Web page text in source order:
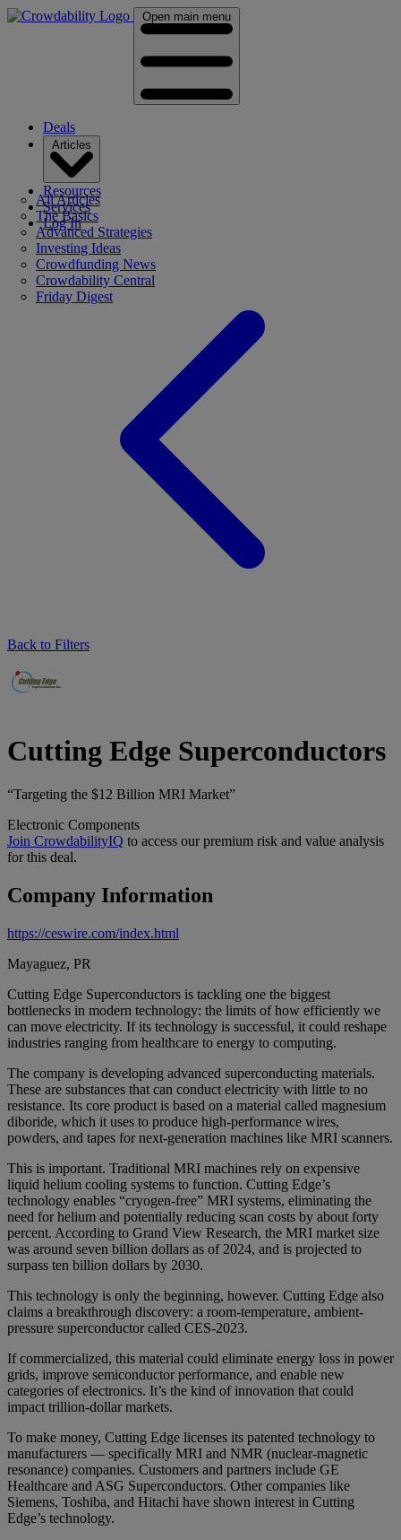
Open main menu
Deals
All Articles
The Basics
Advanced Strategies
Investing Ideas
Crowdfunding News
Crowdability Central
Friday Digest
Resources
Services
Log In
Back to Filters
Cutting Edge Superconductors
“Targeting the $12 Billion MRI Market”
Electronic Components
Join CrowdabilityIQ to access our premium risk and value analysis
for this deal.
Company Information
https://ceswire.com/index.html
Mayaguez, PR
Cutting Edge Superconductors is tackling one the biggest
bottlenecks in modern technology: the limits of how efficiently we
can move electricity. If its technology is successful, it could reshape
industries ranging from healthcare to energy to computing.
The company is developing advanced superconducting materials.
These are substances that can conduct electricity with little to no
resistance. Its core product is based on a material called magnesium
diboride, which it uses to produce high-performance wires,
powders, and tapes for next-generation machines like MRI scanners.
This is important. Traditional MRI machines rely on expensive
liquid helium cooling systems to function. Cutting Edge’s
technology enables “cryogen-free” MRI systems, eliminating the
need for helium and potentially reducing scan costs by about forty
percent. According to Grand View Research, the MRI market size
was around seven billion dollars as of 2024, and is projected to
surpass ten billion dollars by 2030.
This technology is only the beginning, however. Cutting Edge also
claims a breakthrough discovery: a room-temperature, ambient-
pressure superconductor called CES-2023.
If commercialized, this material could eliminate energy loss in power
grids, improve semiconductor performance, and enable new
categories of electronics. It’s the kind of innovation that could
impact trillion-dollar markets.
To make money, Cutting Edge licenses its patented technology to
manufacturers — specifically MRI and NMR (nuclear-magnetic
resonance) companies. Customers and partners include GE
Healthcare and ASG Superconductors. Other companies like
Siemens, Toshiba, and Hitachi have shown interest in Cutting
Edge’s technology.